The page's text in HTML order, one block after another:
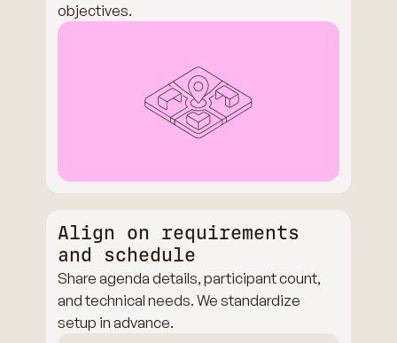
objectives.
Align on requirements
and schedule
Share agenda details, participant count,
and technical needs. We standardize
setup in advance.